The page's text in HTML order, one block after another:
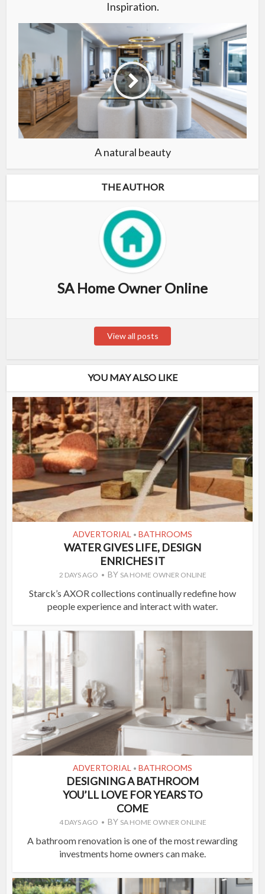
Inspiration.
A natural beauty
THE AUTHOR
SA Home Owner Online
View all posts
YOU MAY ALSO LIKE
ADVERTORIAL • BATHROOMS
WATER GIVES LIFE, DESIGN
ENRICHES IT
2 DAYS AGO BY SA HOME OWNER ONLINE
Starck’s AXOR collections continually redefine how
people experience and interact with water.
ADVERTORIAL • BATHROOMS
DESIGNING A BATHROOM
YOU’LL LOVE FOR YEARS TO
COME
4 DAYS AGO BY SA HOME OWNER ONLINE
A bathroom renovation is one of the most rewarding
investments home owners can make.